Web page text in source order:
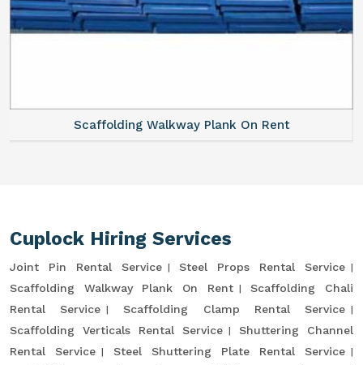
Scaffolding Walkway Plank On Rent
Cuplock Hiring Services
Joint Pin Rental Service
Steel Props Rental Service
Scaffolding Walkway Plank On Rent
Scaffolding Chali
Rental Service
Scaffolding Clamp Rental Service
Scaffolding Verticals Rental Service
Shuttering Channel
Rental Service
Steel Shuttering Plate Rental Service